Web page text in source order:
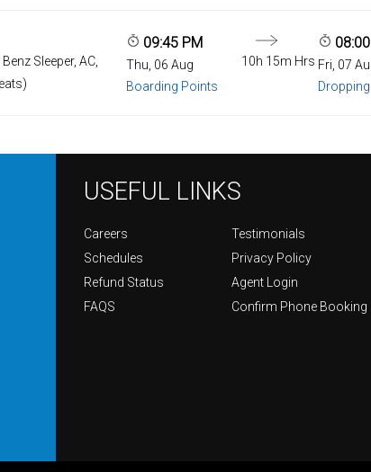
Sleeper, AC,
09:45 PM
Thu, 06 Aug
Boarding Points
10h 15m Hrs Fri, 07
USEFUL LINKS
Careers Testimonials
Schedules
Privacy Policy
Refund Status
Agent Login
FAQS
Confirm Phone Booking